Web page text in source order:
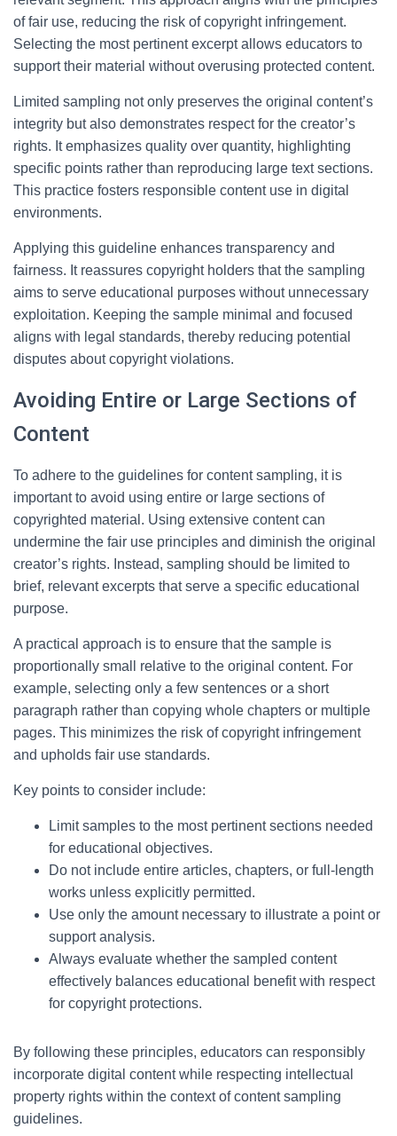
of fair use, reducing the risk of copyright infringement.
Selecting the most pertinent excerpt allows educators to
support their material without overusing protected content.
Limited sampling not only preserves the original content’s
integrity but also demonstrates respect for the creator’s
rights. It emphasizes quality over quantity, highlighting
specific points rather than reproducing large text sections.
This practice fosters responsible content use in digital
environments.
Applying this guideline enhances transparency and
fairness. It reassures copyright holders that the sampling
aims to serve educational purposes without unnecessary
exploitation. Keeping the sample minimal and focused
aligns with legal standards, thereby reducing potential
disputes about copyright violations.
Avoiding Entire or Large Sections of
Content
To adhere to the guidelines for content sampling, it is
important to avoid using entire or large sections of
copyrighted material. Using extensive content can
undermine the fair use principles and diminish the original
creator’s rights. Instead, sampling should be limited to
brief, relevant excerpts that serve a specific educational
purpose.
A practical approach is to ensure that the sample is
proportionally small relative to the original content. For
example, selecting only a few sentences or a short
paragraph rather than copying whole chapters or multiple
pages. This minimizes the risk of copyright infringement
and upholds fair use standards.
Key points to consider include:
Limit samples to the most pertinent sections needed
for educational objectives.
Do not include entire articles, chapters, or full-length
works unless explicitly permitted.
Use only the amount necessary to illustrate a point or
support analysis.
Always evaluate whether the sampled content
effectively balances educational benefit with respect
for copyright protections.
By following these principles, educators can responsibly
incorporate digital content while respecting intellectual
property rights within the context of content sampling
guidelines.